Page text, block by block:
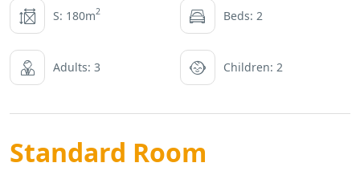
S: 180m2 Beds: 2
Adults: 3 Children: 2
Standard Room